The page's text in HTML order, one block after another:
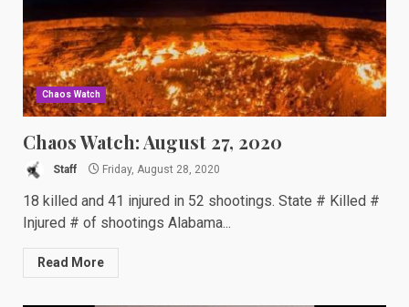
Chaos Watch
Chaos Watch: August 27, 2020
Staff Friday, August 28, 2020
18 killed and 41 injured in 52 shootings. State # Killed #
Injured # of shootings Alabama...
Read More